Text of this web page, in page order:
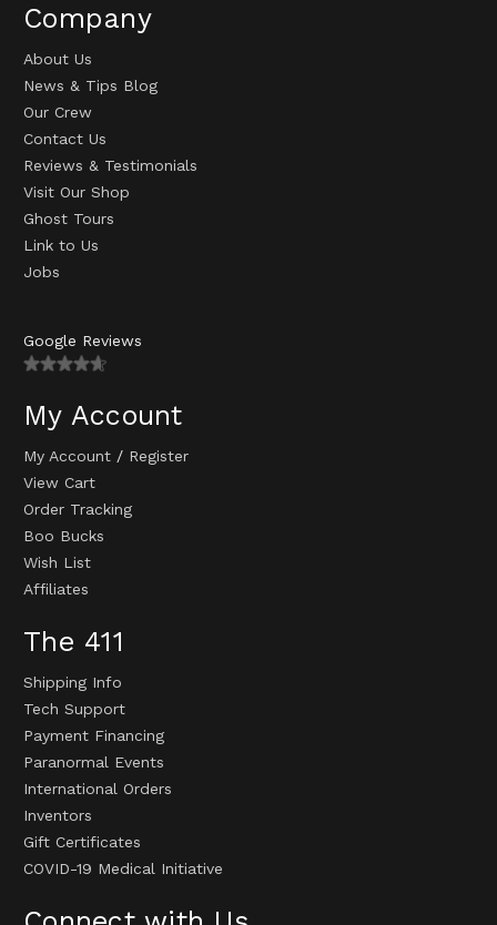
Company
About Us
News & Tips Blog
Our Crew
Contact Us
Reviews & Testimonials
Visit Our Shop
Ghost Tours
Link to Us
Jobs
Google Reviews
My Account
My Account / Register
View Cart
Order Tracking
Boo Bucks
Wish List
Affiliates
The 411
Shipping Info
Tech Support
Payment Financing
Paranormal Events
International Orders
Inventors
Gift Certificates
COVID-19 Medical Initiative